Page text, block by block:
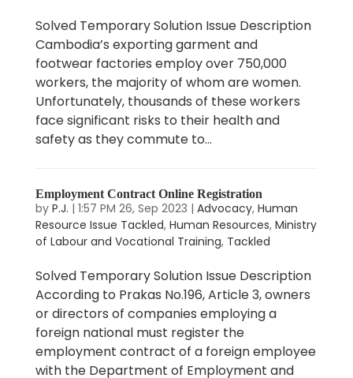
Solved Temporary Solution Issue Description
Cambodia’s exporting garment and
footwear factories employ over 750,000
workers, the majority of whom are women.
Unfortunately, thousands of these workers
face significant risks to their health and
safety as they commute to...
Employment Contract Online Registration
by P.J. | 1:57 PM 26, Sep 2023 | Advocacy, Human
Resource Issue Tackled, Human Resources, Ministry
of Labour and Vocational Training, Tackled
Solved Temporary Solution Issue Description
According to Prakas No.196, Article 3, owners
or directors of companies employing a
foreign national must register the
employment contract of a foreign employee
with the Department of Employment and